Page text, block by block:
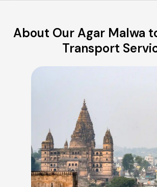
About Our Agar Malwa
Transport